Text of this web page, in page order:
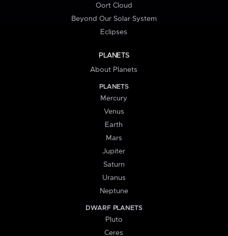
Oort Cloud
Beyond Our Solar System
Eclipses
PLANETS
About Planets
PLANETS
Mercury
Venus
Earth
Mars
Jupiter
Saturn
Uranus
Neptune
DWARF PLANETS
Pluto
Ceres